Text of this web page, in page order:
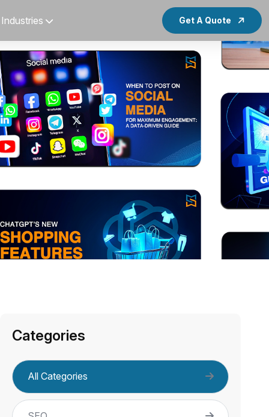
Industries Get A Quote
Categories
All Categories